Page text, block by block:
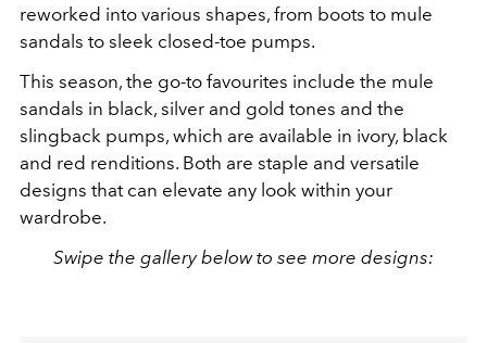
reworked into various shapes, from boots to mule
sandals to sleek closed-toe pumps.
This season, the go-to favourites include the mule
sandals in black, silver and gold tones and the
slingback pumps, which are available in ivory, black
and red renditions. Both are staple and versatile
designs that can elevate any look within your
wardrobe.
Swipe the gallery below to see more designs: